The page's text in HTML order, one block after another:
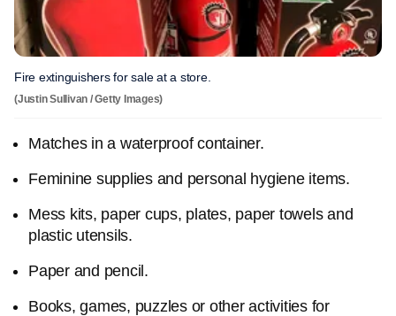
Fire extinguishers for sale at a store.
(Justin Sullivan / Getty Images)
Matches in a waterproof container.
Feminine supplies and personal hygiene items.
Mess kits, paper cups, plates, paper towels and
plastic utensils.
Paper and pencil.
Books, games, puzzles or other activities for